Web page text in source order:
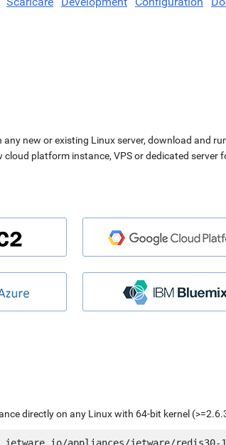
new or existing Linux server, download and
platform instance, VPS or dedicated server
directly on any Linux with 64-bit kernel